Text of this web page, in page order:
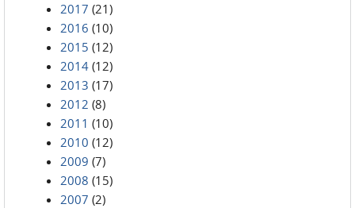
2017 (21)
2016 (10)
2015 (12)
2014 (12)
2013 (17)
2012 (8)
2011 (10)
2010 (12)
2009 (7)
2008 (15)
2007 (2)